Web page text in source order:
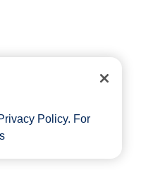
Policy. For